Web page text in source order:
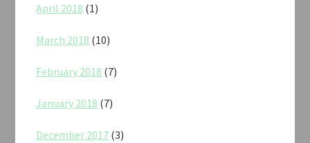
April 2018 (1)
March 2018 (10)
February 2018 (7)
January 2018 (7)
December 2017 (3)